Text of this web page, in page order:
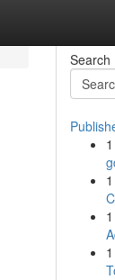
Search
1
1
1
1